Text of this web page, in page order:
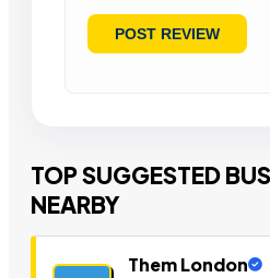
TOP SUGGESTED
NEARBY
Them London